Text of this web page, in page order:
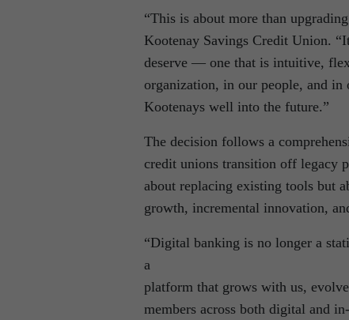
“This is about more than
Kootenay Savings Credit Union.
deserve — one that is intuitive,
organization, in our people, and
Kootenays well into the future.”
The decision follows a
credit unions transition off legacy
about replacing existing tools but
growth, incremental innovation,
“Digital banking is no longer a
a
platform that grows with us,
members across both digital and